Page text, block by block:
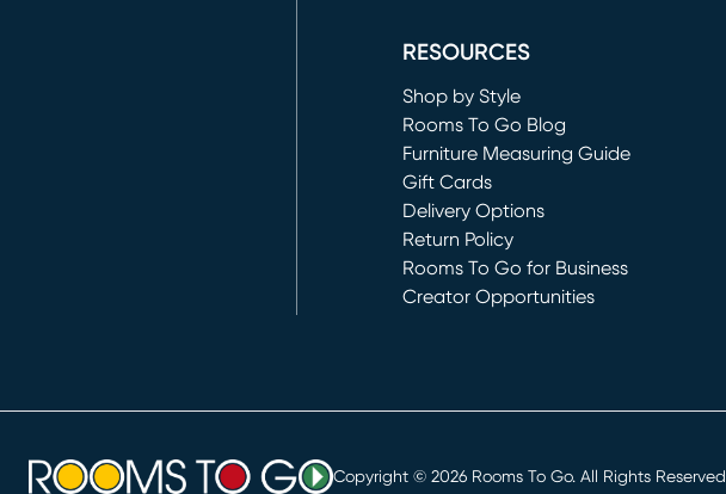
RESOURCES
Shop by Style
Rooms To Go Blog
Furniture Measuring Guide
Gift Cards
Delivery Options
Return Policy
Rooms To Go for Business
Creator Opportunities
Copyright © 2026 Rooms To Go. All Rights Reserved